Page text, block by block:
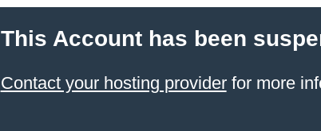
This Account has been
Contact your hosting providerfor more